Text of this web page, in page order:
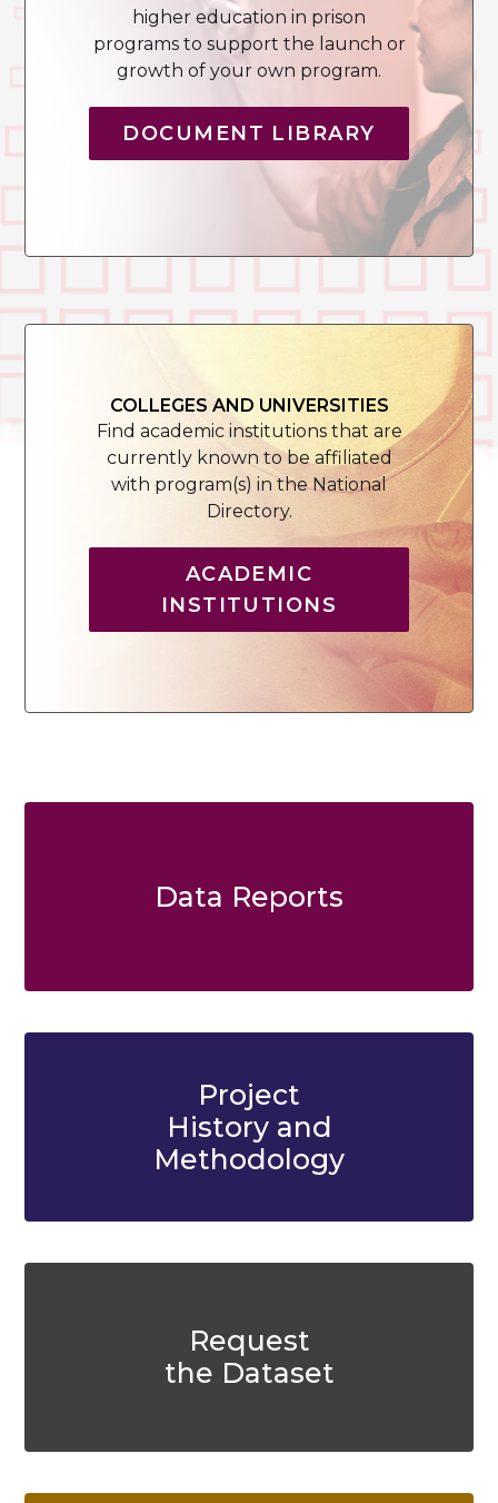
higher education in prison
programs to support the launch or
growth of your own program.
DOCUMENT LIBRARY
COLLEGES AND UNIVERSITIES
Find academic institutions that are
currently known to be affiliated
with program(s) in the National
Directory.
ACADEMIC
INSTITUTIONS
Data Reports
Project
History and
Methodology
Request
the Dataset